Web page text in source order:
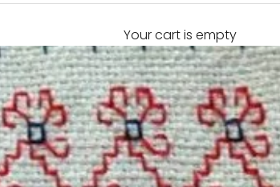
Your cart is empty